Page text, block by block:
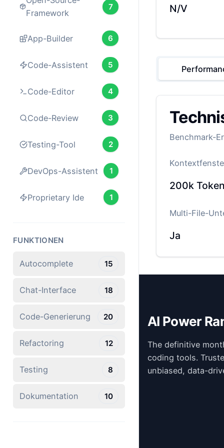
Framework
7
App-Builder 6
Code-Assistent 5
Code-Editor 4
Code-Review 3
Testing-Tool 2
DevOps-Assistent 1
Proprietary Ide 1
FUNKTIONEN
Autocomplete 15
Chat-Interface 18
Code-Generierung 20
Refactoring 12
Testing 8
Dokumentation 10
N/V
Benchmark-
200k
Multi-File-
Ja
AI Power
The definitive
coding tools.
unbiased, data-